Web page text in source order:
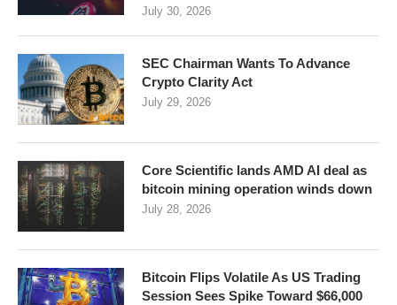
July 30, 2026
SEC Chairman Wants To Advance
Crypto Clarity Act
July 29, 2026
Core Scientific lands AMD AI deal as
bitcoin mining operation winds down
July 28, 2026
Bitcoin Flips Volatile As US Trading
Session Sees Spike Toward $66,000